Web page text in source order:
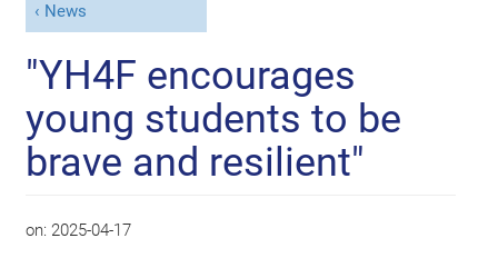
News
"YH4F encourages
young students to be
brave and resilient"
on: 2025-04-17